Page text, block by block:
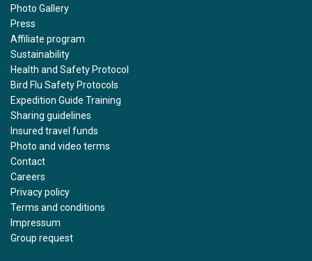
Photo Gallery
Press
Affiliate program
Sustainability
Health and Safety Protocol
Bird Flu Safety Protocols
Expedition Guide Training
Sharing guidelines
Insured travel funds
Photo and video terms
Contact
Careers
Privacy policy
Terms and conditions
Impressum
Group request